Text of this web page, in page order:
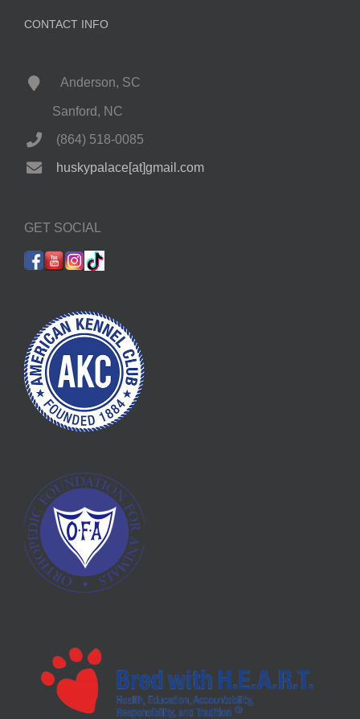
CONTACT INFO
Anderson, SC
Sanford, NC
(864) 518-0085
huskypalace[at]gmail.com
GET SOCIAL